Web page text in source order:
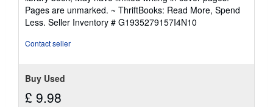
out
of
5
Pages are unmarked. ~ ThriftBooks: Read More, Spend
Less. Seller Inventory # G1935279157I4N10
Contact seller
Buy Used
£ 9.98